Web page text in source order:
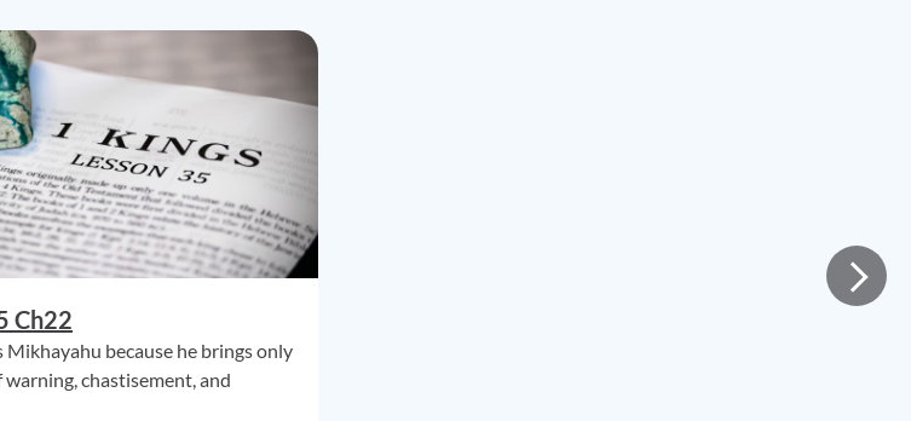
Ch22
Mikhayahu because he brings only
warning, chastisement, and